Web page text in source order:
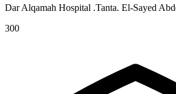
Dar Alqamah Hospital .Tanta. El-Sayed
300